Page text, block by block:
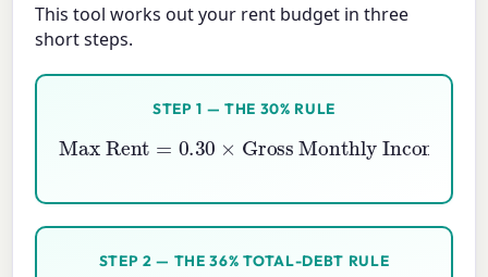
This tool works out your rent budget in three
short steps.
STEP 1 — THE 30% RULE
Max Rent=0.30 ×
Gross Monthly Income
STEP 2 — THE 36% TOTAL-DEBT RULE